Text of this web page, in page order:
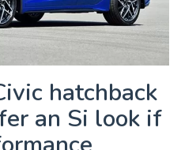
hatchback
an Si look if